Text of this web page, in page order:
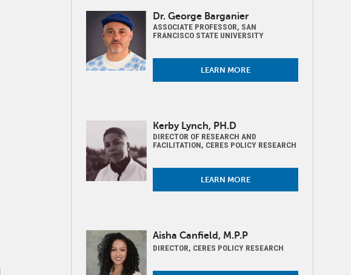
Image Dr. George Barganier
ASSOCIATE PROFESSOR, SAN
FRANCISCO STATE UNIVERSITY
LEARN MORE
Image Kerby Lynch, PH.D
DIRECTOR OF RESEARCH AND
FACILITATION, CERES POLICY RESEARCH
LEARN MORE
Image Aisha Canfield, M.P.P
DIRECTOR, CERES POLICY RESEARCH